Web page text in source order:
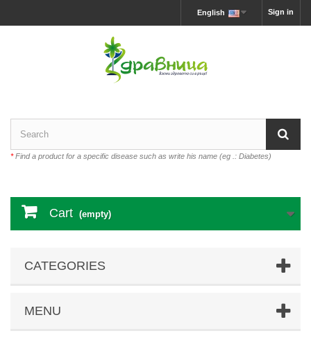
Sign in
English
*Find a product for a specific disease such as write his name (eg .: Diabetes)
Cart (empty)
CATEGORIES
MENU